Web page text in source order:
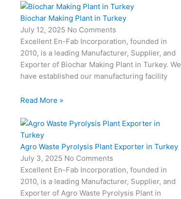
Biochar Making Plant in Turkey
July 12, 2025 No Comments
Excellent En-Fab Incorporation, founded in
2010, is a leading Manufacturer, Supplier, and
Exporter of Biochar Making Plant in Turkey. We
have established our manufacturing facility
Read More »
Agro Waste Pyrolysis Plant Exporter in Turkey
July 3, 2025 No Comments
Excellent En-Fab Incorporation, founded in
2010, is a leading Manufacturer, Supplier, and
Exporter of Agro Waste Pyrolysis Plant in